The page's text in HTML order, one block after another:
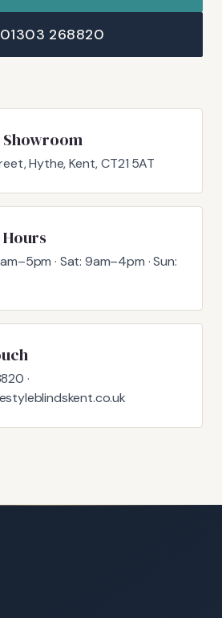
01303 268820
Showroom
Hythe, Kent, CT21 5AT
· Sat: 9am–4pm · Sun:
·